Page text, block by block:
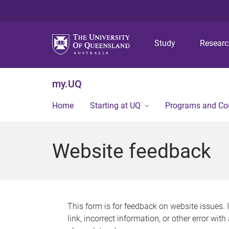
Study
my.UQ
Home Starting at UQ Programs and
Website feedback
This form is for feedback on website issues.
link, incorrect information, or other error with